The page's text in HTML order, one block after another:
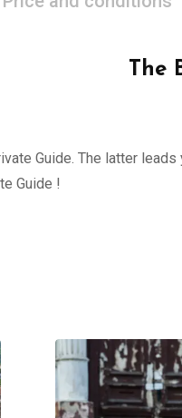
The
Guide. The latter
Guide !